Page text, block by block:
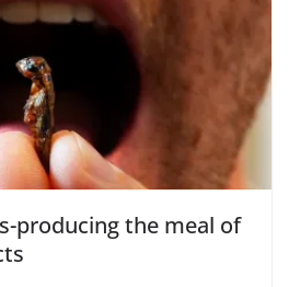
producing the meal of